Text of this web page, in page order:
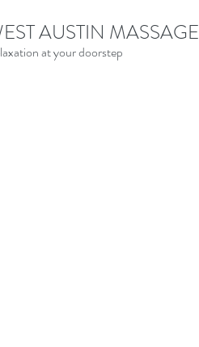
AUSTIN MASSAGE
at your doorstep